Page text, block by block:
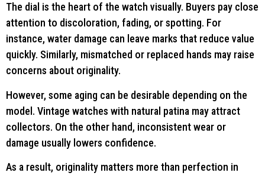
The dial is the heart of the watch visually. Buyers pay close
attention to discoloration, fading, or spotting. For
instance, water damage can leave marks that reduce value
quickly. Similarly, mismatched or replaced hands may raise
concerns about originality.
However, some aging can be desirable depending on the
model. Vintage watches with natural patina may attract
collectors. On the other hand, inconsistent wear or
damage usually lowers confidence.
As a result, originality matters more than perfection in